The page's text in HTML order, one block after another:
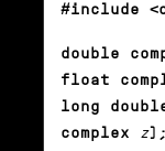
#include
double
float
long
complex
z);